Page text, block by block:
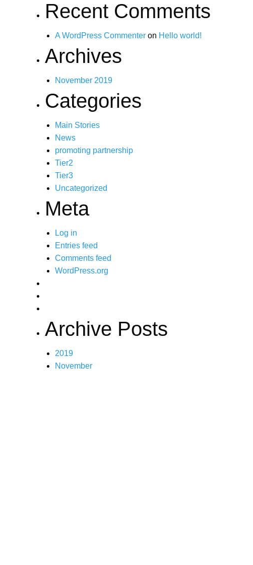
Recent Comments
A WordPress Commenter on Hello world!
Archives
November 2019
Categories
Main Stories
News
promoting partnership
Tier2
Tier3
Uncategorized
Meta
Log in
Entries feed
Comments feed
WordPress.org
Archive Posts
2019
November